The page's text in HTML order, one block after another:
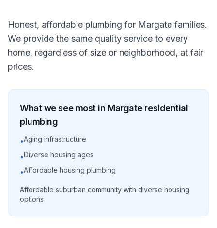
Honest, affordable plumbing for Margate families.
We provide the same quality service to every
home, regardless of size or neighborhood, at fair
prices.
What we see most in Margateresidential
plumbing
•Aging infrastructure
•Diverse housing ages
•Affordable housing plumbing
Affordable suburban community with diverse housing
options